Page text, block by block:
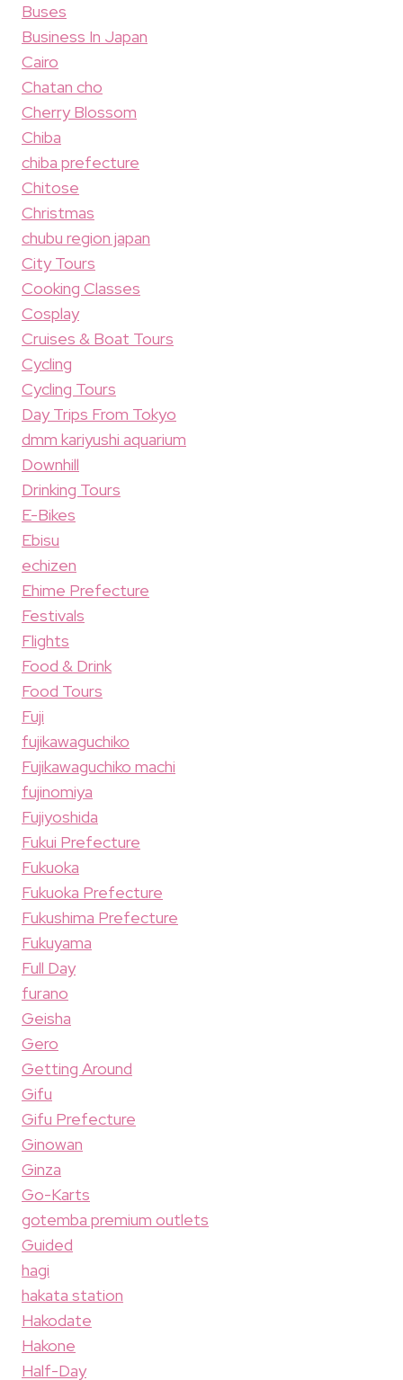
Buses
Business In Japan
Cairo
Chatan cho
Cherry Blossom
Chiba
chiba prefecture
Chitose
Christmas
chubu region japan
City Tours
Cooking Classes
Cosplay
Cruises & Boat Tours
Cycling
Cycling Tours
Day Trips From Tokyo
dmm kariyushi aquarium
Downhill
Drinking Tours
E-Bikes
Ebisu
echizen
Ehime Prefecture
Festivals
Flights
Food & Drink
Food Tours
Fuji
fujikawaguchiko
Fujikawaguchiko machi
fujinomiya
Fujiyoshida
Fukui Prefecture
Fukuoka
Fukuoka Prefecture
Fukushima Prefecture
Fukuyama
Full Day
furano
Geisha
Gero
Getting Around
Gifu
Gifu Prefecture
Ginowan
Ginza
Go-Karts
gotemba premium outlets
Guided
hagi
hakata station
Hakodate
Hakone
Half-Day